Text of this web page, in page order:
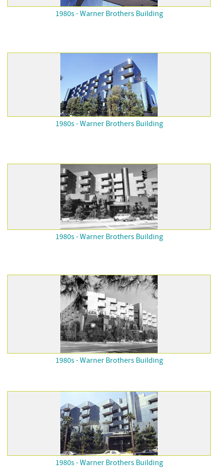
1980s - Warner Brothers Building
1980s - Warner Brothers Building
1980s - Warner Brothers Building
1980s - Warner Brothers Building
1980s - Warner Brothers Building